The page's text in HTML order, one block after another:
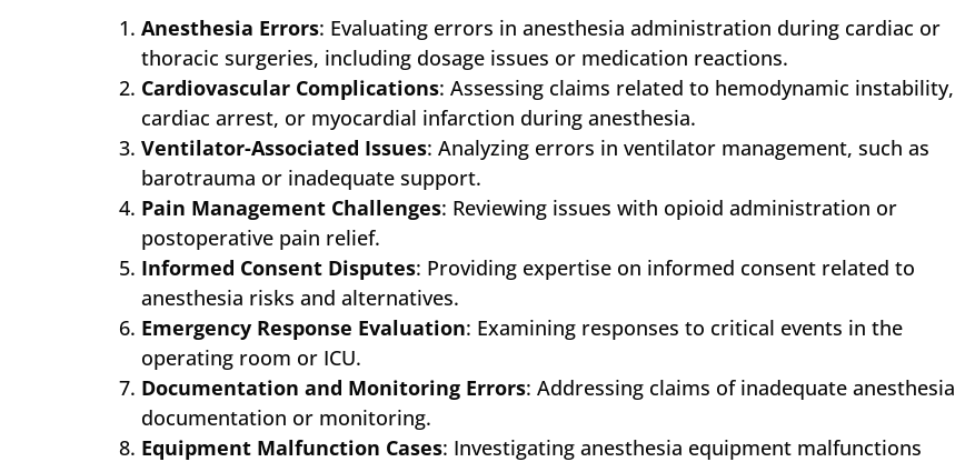
Anesthesia Errors: Evaluating errors in anesthesia administration during cardiac or
thoracic surgeries, including dosage issues or medication reactions.
Cardiovascular Complications: Assessing claims related to hemodynamic instability,
cardiac arrest, or myocardial infarction during anesthesia.
Ventilator-Associated Issues: Analyzing errors in ventilator management, such as
barotrauma or inadequate support.
Pain Management Challenges: Reviewing issues with opioid administration or
postoperative pain relief.
Informed Consent Disputes: Providing expertise on informed consent related to
anesthesia risks and alternatives.
Emergency Response Evaluation: Examining responses to critical events in the
operating room or ICU.
Documentation and Monitoring Errors: Addressing claims of inadequate anesthesia
documentation or monitoring.
Equipment Malfunction Cases: Investigating anesthesia equipment malfunctions